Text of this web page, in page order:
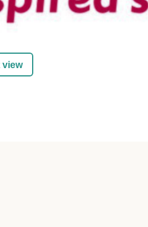
view